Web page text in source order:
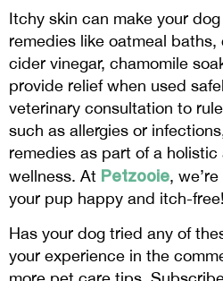
Itchy skin can make your
remedies like oatmeal
cider vinegar, chamomile
provide relief when used
veterinary consultation to
such as allergies or
remedies as part of a holistic
wellness. At Petzooie,
your pup happy and itch-free!
Has your dog tried any of
your experience in the